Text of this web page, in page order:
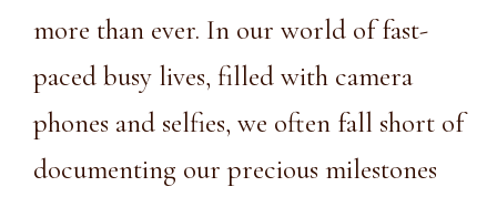
more than ever. In our world of fast-
paced busy lives, filled with camera
phones and selfies, we often fall short of
documenting our precious milestones